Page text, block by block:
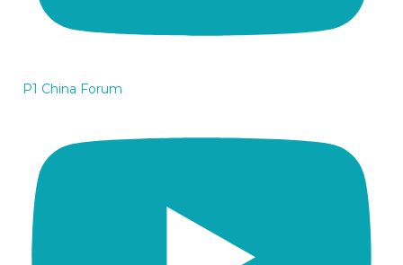
P1 China Forum